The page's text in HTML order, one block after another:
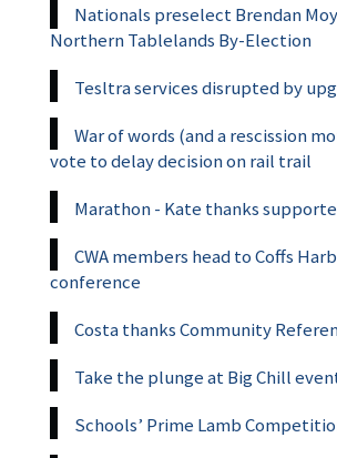
Nationals preselect Brendan
Northern Tablelands By-Election
Tesltra services disrupted by
War of words (and a rescission
vote to delay decision on rail trail
Marathon - Kate thanks
CWA members head to Coffs
conference
Costa thanks Community
Take the plunge at Big Chill
Schools’ Prime Lamb